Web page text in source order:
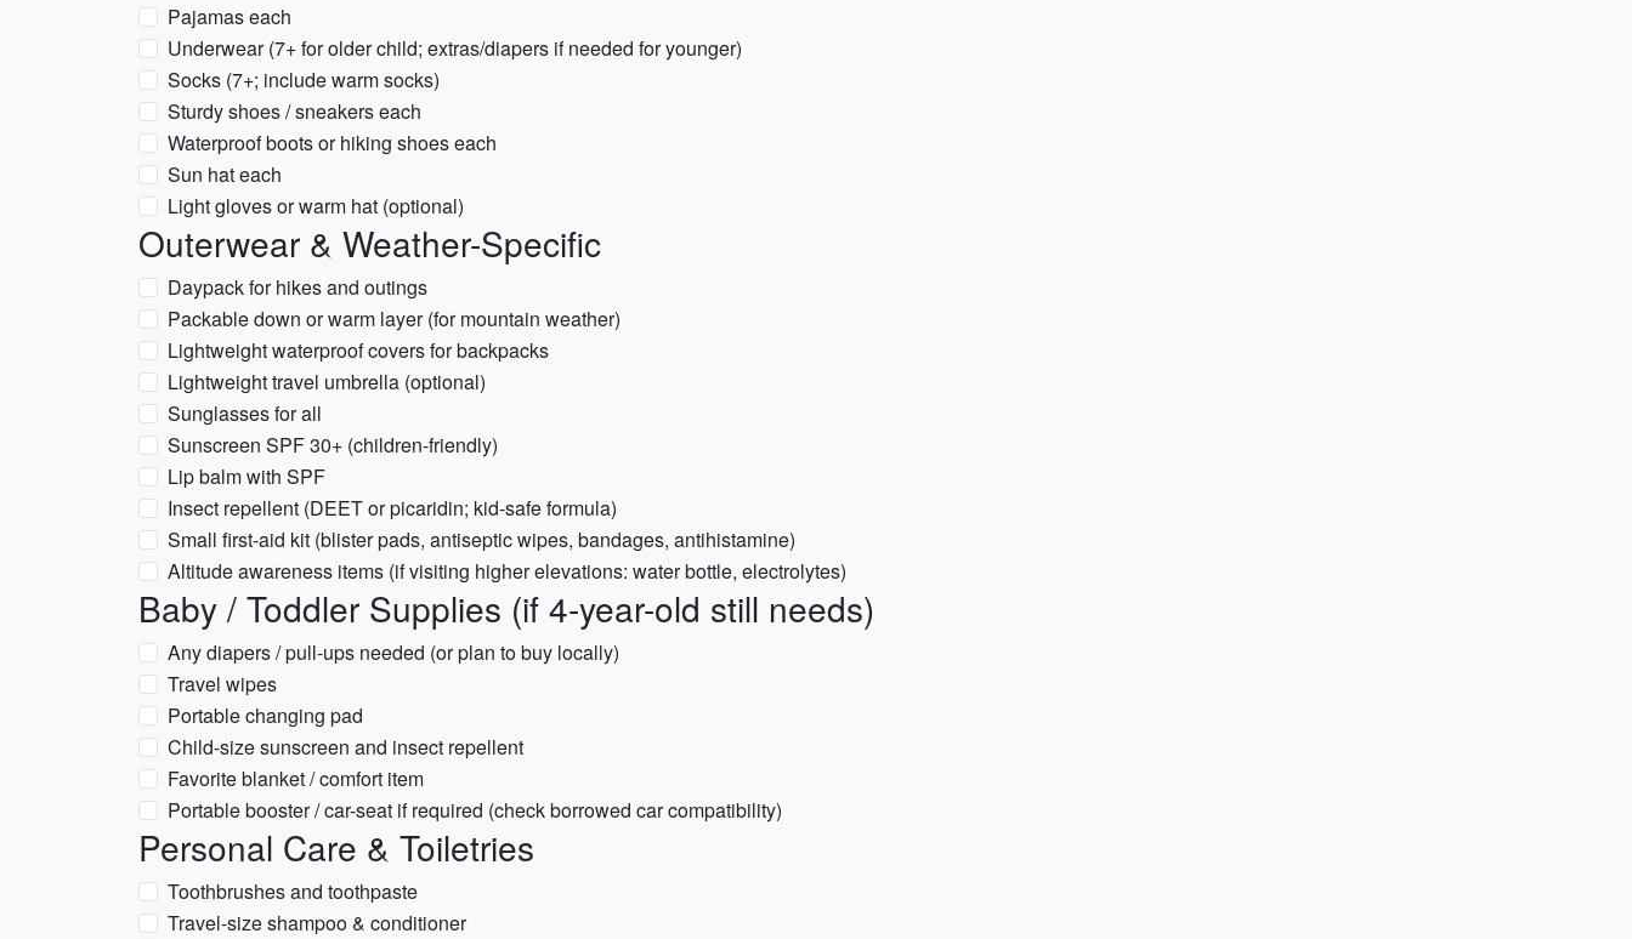
Pajamas each
Underwear (7+ for older child; extras/diapers if needed for younger)
Socks (7+; include warm socks)
Sturdy shoes / sneakers each
Waterproof boots or hiking shoes each
Sun hat each
Light gloves or warm hat (optional)
Outerwear & Weather-Specific
Daypack for hikes and outings
Packable down or warm layer (for mountain weather)
Lightweight waterproof covers for backpacks
Lightweight travel umbrella (optional)
Sunglasses for all
Sunscreen SPF 30+ (children-friendly)
Lip balm with SPF
Insect repellent (DEET or picaridin; kid-safe formula)
Small first-aid kit (blister pads, antiseptic wipes, bandages, antihistamine)
Altitude awareness items (if visiting higher elevations: water bottle, electrolytes)
Baby / Toddler Supplies (if 4-year-old still needs)
Any diapers / pull-ups needed (or plan to buy locally)
Travel wipes
Portable changing pad
Child-size sunscreen and insect repellent
Favorite blanket / comfort item
Portable booster / car-seat if required (check borrowed car compatibility)
Personal Care & Toiletries
Toothbrushes and toothpaste
Travel-size shampoo & conditioner